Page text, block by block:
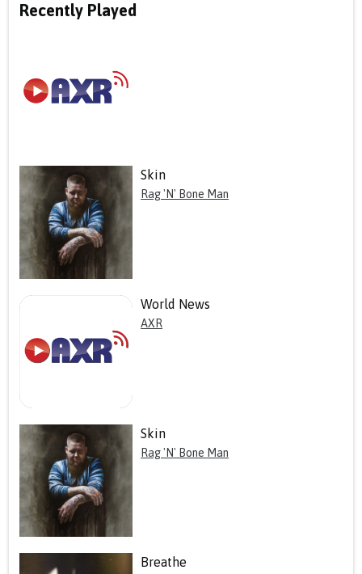
Recently Played
Skin
Rag 'N' Bone Man
World News
AXR
Skin
Rag 'N' Bone Man
Breathe